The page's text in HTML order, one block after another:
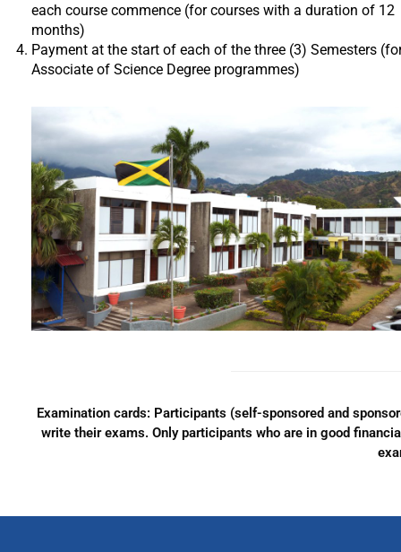
each course commence (for courses with a duration of 12
months)
Payment at the start of each of the three (3) Semesters
Associate of Science Degree programmes)
Examination cards: Participants (self-sponsored and
write their exams. Only participants who are in good